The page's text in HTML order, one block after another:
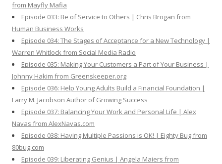
from Mayfly Mafia
Episode 033: Be of Service to Others | Chris Brogan from
Human Business Works
Episode 034: The Stages of Acceptance for a New Technology |
Warren Whitlock from Social Media Radio
Episode 035: Making Your Customers a Part of Your Business |
Johnny Hakim from Greenskeeper.org
Episode 036: Help Young Adults Build a Financial Foundation |
Larry M. Jacobson Author of Growing Success
Episode 037: Balancing Your Work and Personal Life | Alex
Navas from AlexNavas.com
Episode 038: Having Multiple Passions is OK! | Eighty Bug from
80bug.com
Episode 039: Liberating Genius | Angela Maiers from